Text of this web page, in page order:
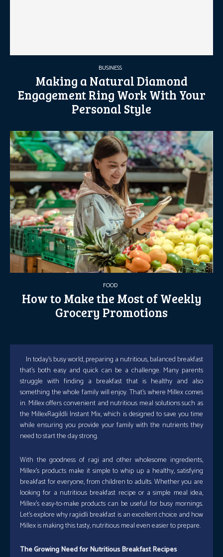
BUSINESS
Making a Natural Diamond
Engagement Ring Work With Your
Personal Style
FOOD
How to Make the Most of Weekly
Grocery Promotions
In today’s busy world, preparing a nutritious, balanced breakfast
that’s both easy and quick can be a challenge. Many parents
struggle with finding a breakfast that is healthy and also
something the whole family will enjoy. That’s where Millex comes
in. Millex offers convenient and nutritious meal solutions such as
the MillexRagiIdli Instant Mix, which is designed to save you time
while ensuring you provide your family with the nutrients they
need to start the day strong.
With the goodness of ragi and other wholesome ingredients,
Millex’s products make it simple to whip up a healthy, satisfying
breakfast for everyone, from children to adults. Whether you are
looking for a nutritious breakfast recipe or a simple meal idea,
Millex’s easy-to-make products can be useful for busy mornings.
Let’s explore why ragiidli breakfast is an excellent choice and how
Millex is making this tasty, nutritious meal even easier to prepare.
The Growing Need for Nutritious Breakfast Recipes